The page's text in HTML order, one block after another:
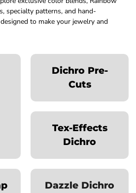
Dichro Pre-
Cuts
Tex-Effects
Dichro
Dazzle Dichro
specialty patterns, and hand-
to make your jewelry and